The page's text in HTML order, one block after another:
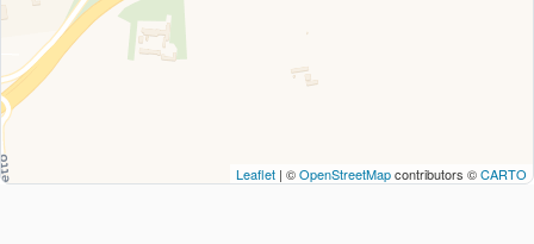
Leaflet | ©OpenStreetMapcontributors ©CARTO